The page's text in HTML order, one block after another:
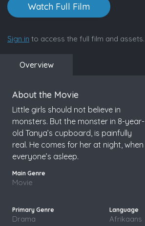
Watch Full Film
Sign in to access the full film and assets.
Overview
About the Movie
Little girls should not believe in
monsters. But the monster in 8-year-
old Tanya’s cupboard, is painfully
real. He comes for her at night, when
everyone’s asleep.
Movie
Drama Afrikaans